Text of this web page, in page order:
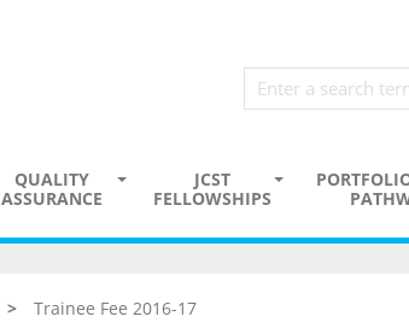
QUALITY
ASSURANCE
JCST
FELLOWSHIPS
Trainee Fee 2016-17